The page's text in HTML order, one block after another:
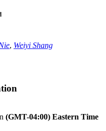
, Weiyi Shang
(GMT-04:00) Eastern Time